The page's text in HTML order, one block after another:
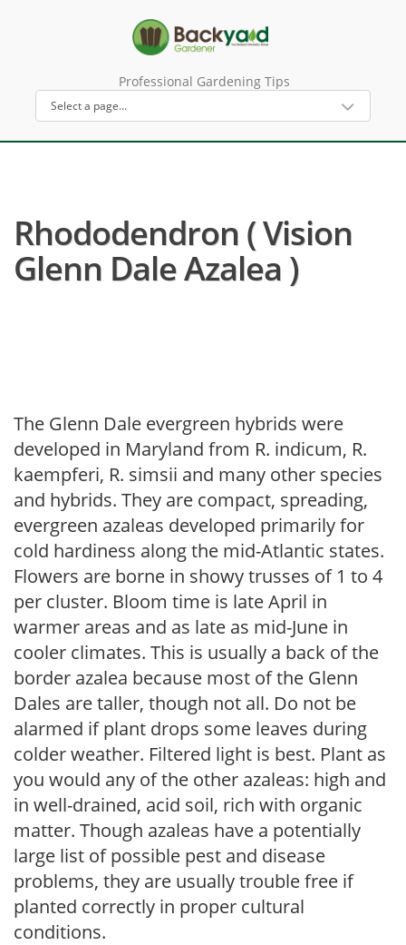
Professional Gardening Tips
Rhododendron ( Vision
Glenn Dale Azalea )
The Glenn Dale evergreen hybrids were
developed in Maryland from R. indicum, R.
kaempferi, R. simsii and many other species
and hybrids. They are compact, spreading,
evergreen azaleas developed primarily for
cold hardiness along the mid-Atlantic states.
Flowers are borne in showy trusses of 1 to 4
per cluster. Bloom time is late April in
warmer areas and as late as mid-June in
cooler climates. This is usually a back of the
border azalea because most of the Glenn
Dales are taller, though not all. Do not be
alarmed if plant drops some leaves during
colder weather. Filtered light is best. Plant as
you would any of the other azaleas: high and
in well-drained, acid soil, rich with organic
matter. Though azaleas have a potentially
large list of possible pest and disease
problems, they are usually trouble free if
planted correctly in proper cultural
conditions.